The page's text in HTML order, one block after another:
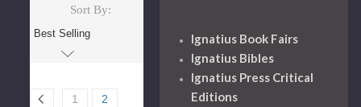
Sort By:
1
2
Ignatius Book Fairs
Ignatius Bibles
Ignatius Press Critical
Editions